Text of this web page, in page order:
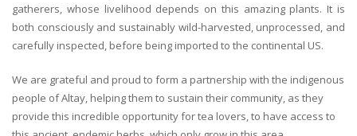
gatherers, whose livelihood depends on this amazing plants. It is
both consciously and sustainably wild-harvested, unprocessed, and
carefully inspected, before being imported to the continental US.
We are grateful and proud to form a partnership with the indigenous
people of Altay, helping them to sustain their community, as they
provide this incredible opportunity for tea lovers, to have access to